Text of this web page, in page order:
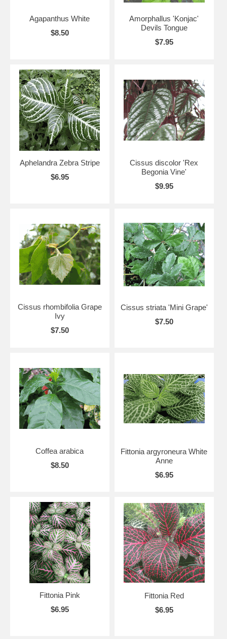
Agapanthus White
$8.50
Amorphallus 'Konjac'
Devils Tongue
$7.95
Aphelandra Zebra Stripe
$6.95
Cissus discolor 'Rex
Begonia Vine'
$9.95
Cissus rhombifolia Grape
Ivy
$7.50
Cissus striata 'Mini Grape'
$7.50
Coffea arabica
$8.50
Fittonia argyroneura White
Anne
$6.95
Fittonia Pink
$6.95
Fittonia Red
$6.95